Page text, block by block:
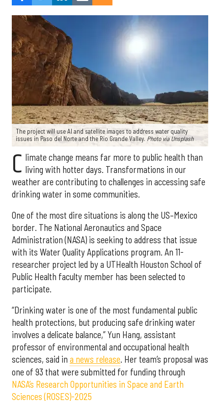
The project will use AI and satellite images to address water quality
issues in Paso del Norte and the Rio Grande Valley. Photo via Unsplash
C limate change means far more to public health than
living with hotter days. Transformations in our
weather are contributing to challenges in accessing safe
drinking water in some communities.
One of the most dire situations is along the US–Mexico
border. The National Aeronautics and Space
Administration (NASA) is seeking to address that issue
with its Water Quality Applications program. An 11-
researcher project led by a UTHealth Houston School of
Public Health faculty member has been selected to
participate.
“Drinking water is one of the most fundamental public
health protections, but producing safe drinking water
involves a delicate balance,” Yun Hang, assistant
professor of environmental and occupational health
sciences, said in a news release. Her team’s proposal was
one of 93 that were submitted for funding through
NASA’s Research Opportunities in Space and Earth
Sciences (ROSES)-2025